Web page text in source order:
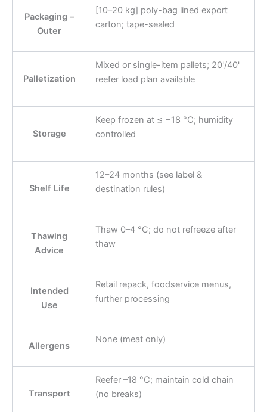
Packaging –
Outer
[10–20 kg] poly-bag lined export
carton; tape-sealed
Palletization
Mixed or single-item pallets; 20'/40'
reefer load plan available
Storage
Keep frozen at ≤ −18 °C; humidity
controlled
Shelf Life
12–24 months (see label &
destination rules)
Thawing
Advice
Thaw 0–4 °C; do not refreeze after
thaw
Intended
Use
Retail repack, foodservice menus,
further processing
Allergens
None (meat only)
Transport
Reefer –18 °C; maintain cold chain
(no breaks)